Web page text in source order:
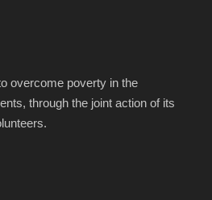
overcome poverty in the
through the joint action of its